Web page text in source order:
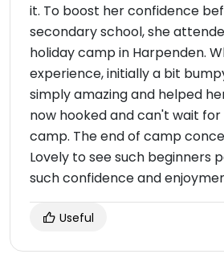
it. To boost her confidence
secondary school, she
holiday camp in Harpenden.
experience, initially a bit
simply amazing and helped
now hooked and can't wait
camp. The end of camp
Lovely to see such beginners
such confidence and
Useful